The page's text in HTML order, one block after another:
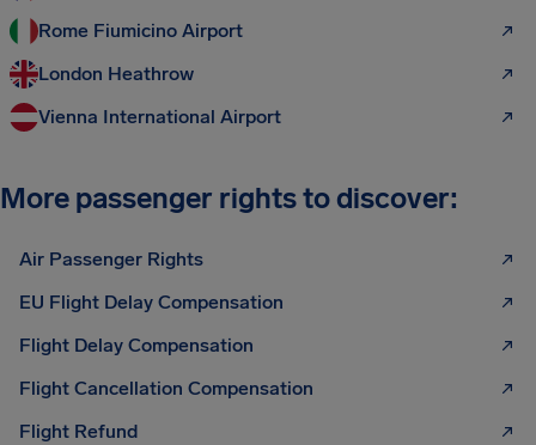
Rome Fiumicino Airport
London Heathrow
Vienna International Airport
More passenger rights to discover:
Air Passenger Rights
EU Flight Delay Compensation
Flight Delay Compensation
Flight Cancellation Compensation
Flight Refund